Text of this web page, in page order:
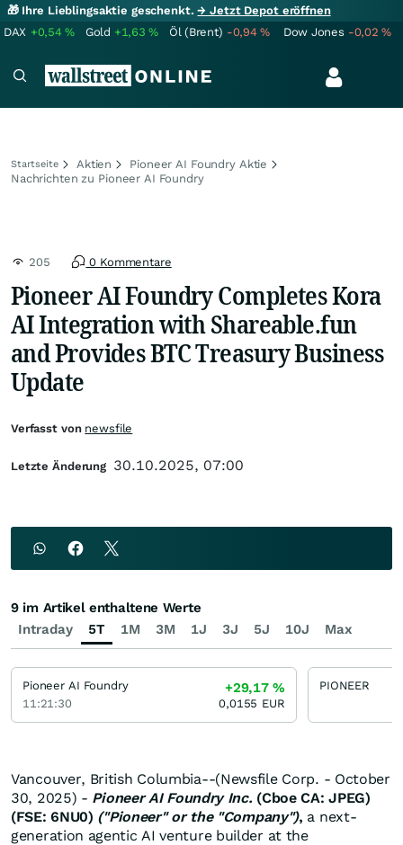
🎁 Ihre Lieblingsaktie geschenkt.→ Jetzt Depot eröffnen
DAX +0,54% Gold +1,63% Öl (Brent) -0,94% Dow Jones -0,02%
Startseite Aktien
Pioneer AI Foundry Aktie
Nachrichten zu Pioneer AI Foundry
205 0 Kommentare
Pioneer AI Foundry Completes Kora
AI Integration with Shareable.fun
and Provides BTC Treasury Business
Update
Vancouver, British Columbia--(Newsfile Corp. - October
30, 2025) - Pioneer AI Foundry Inc. (Cboe CA: JPEG)
(FSE: 6NU0) ("Pioneer" or the "Company"), a next-
generation agentic AI venture builder at the
Verfasst von newsfile
Letzte Änderung 30.10.2025, 07:00
Intraday 5T 1M 3M 1J 3J 5J 10J Max
9 im Artikel enthaltene Werte
Pioneer AI Foundry
11:21:30
+29,17%
0,0155 EUR
PIONEER